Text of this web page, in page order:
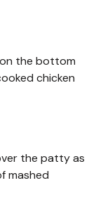
the bottom
chicken
the patty as
mashed